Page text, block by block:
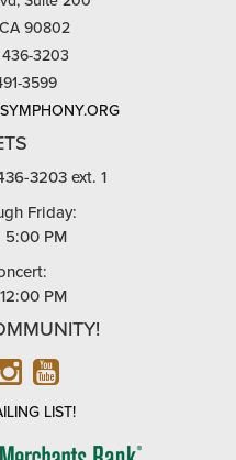
90802
3203
3599
3203 ext. 1
Friday:
5:00 PM
PM
INSTAGRAM
YOUTUBE
LIST!
FARMERS